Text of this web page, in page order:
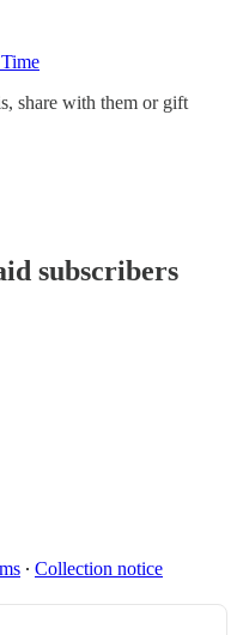
share with them or gift
subscribers
∙ Collection notice